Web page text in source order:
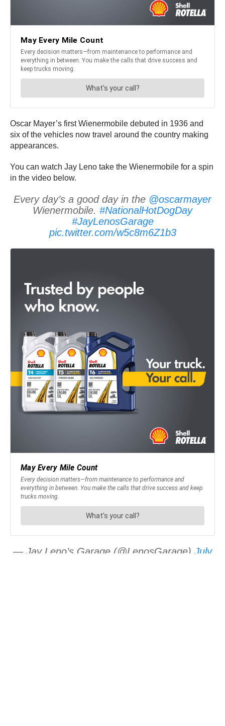
Oscar Mayer’s first Wienermobile debuted in 1936 and
six of the vehicles now travel around the country making
appearances.
You can watch Jay Leno take the Wienermobile for a spin
in the video below.
Every day’s a good day in the @oscarmayer
Wienermobile. #NationalHotDogDay
#JayLenosGarage
pic.twitter.com/w5c8m6Z1b3
— Jay Leno’s Garage (@LenosGarage) July